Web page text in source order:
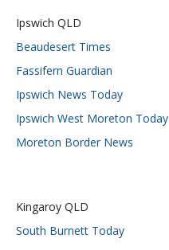
Ipswich QLD
Beaudesert Times
Fassifern Guardian
Ipswich News Today
Ipswich West Moreton Today
Moreton Border News
Kingaroy QLD
South Burnett Today